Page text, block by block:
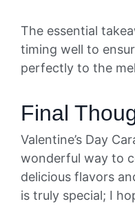
The essential
timing well to
perfectly to the
Final
Valentine’s Day
wonderful way to
delicious flavors
is truly special; I